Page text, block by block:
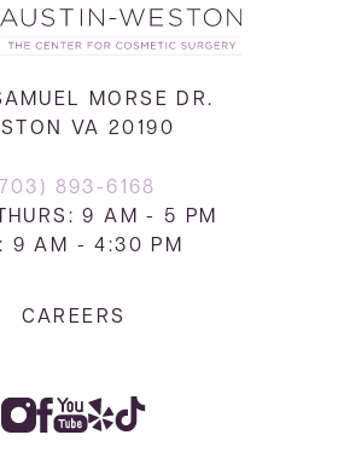
MORSE DR.
VA 20190
893-6168
9 AM - 5 PM
9 AM - 4:30 PM
CAREERS